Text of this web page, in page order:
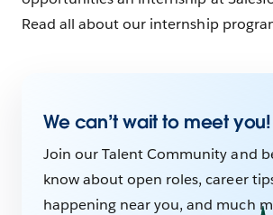
Read all about our internship
We can’t wait to meet you!
Join our Talent Community and
know about open roles, career
happening near you, and much